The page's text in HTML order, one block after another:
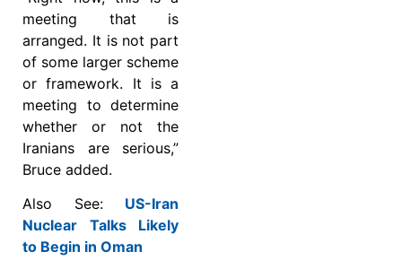
meeting that is
arranged. It is not part
of some larger scheme
or framework. It is a
meeting to determine
whether or not the
Iranians are serious,”
Bruce added.
Also See: US-Iran
Nuclear Talks Likely
to Begin in Oman